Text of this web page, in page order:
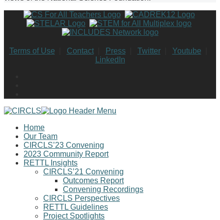
Terms of Use Contact| Press| Twitter| Youtube
LinkedIn
Home
Our Team
CIRCLS’23 Convening
2023 Community Report
RETTL Insights
CIRCLS’21 Convening
Outcomes Report
Convening Recordings
CIRCLS Perspectives
RETTL Guidelines
Project Spotlights